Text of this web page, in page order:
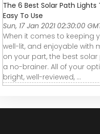
The 6 Best Solar Path Lights
Easy To Use
Sun, 17 Jan 2021 02:30:00
When it comes to keeping
well-lit, and enjoyable with
on your part, the best
a no-brainer. All of your
bright, well-reviewed, ...